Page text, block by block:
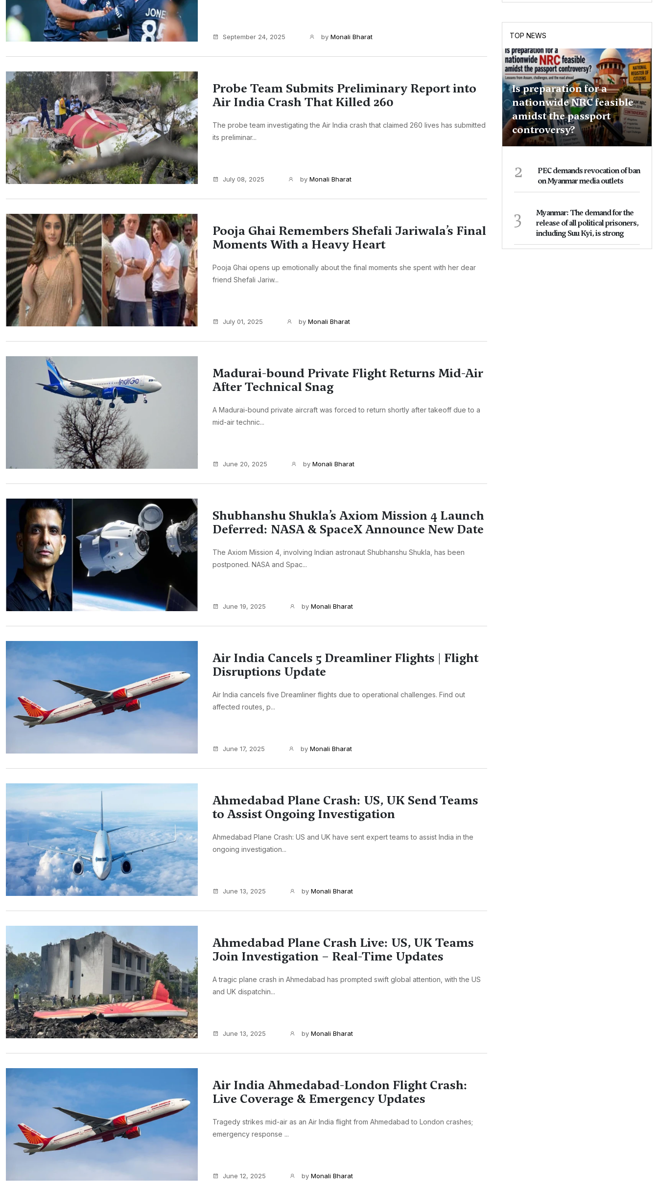
September 24, 2025 by Monali Bharat
Probe Team Submits Preliminary Report into
Air India Crash That Killed 260
The probe team investigating the Air India crash that claimed 260 lives has submitted
its preliminar...
July 08, 2025 by Monali Bharat
Pooja Ghai Remembers Shefali Jariwala’s Final
Moments With a Heavy Heart
Pooja Ghai opens up emotionally about the final moments she spent with her dear
friend Shefali Jariw...
July 01, 2025 by Monali Bharat
Madurai-bound Private Flight Returns Mid-Air
After Technical Snag
A Madurai-bound private aircraft was forced to return shortly after takeoff due to a
mid-air technic...
June 20, 2025 by Monali Bharat
Shubhanshu Shukla’s Axiom Mission 4 Launch
Deferred: NASA & SpaceX Announce New Date
The Axiom Mission 4, involving Indian astronaut Shubhanshu Shukla, has been
postponed. NASA and Spac...
June 19, 2025 by Monali Bharat
Air India Cancels 5 Dreamliner Flights | Flight
Disruptions Update
Air India cancels five Dreamliner flights due to operational challenges. Find out
affected routes, p...
June 17, 2025 by Monali Bharat
Ahmedabad Plane Crash: US, UK Send Teams
to Assist Ongoing Investigation
Ahmedabad Plane Crash: US and UK have sent expert teams to assist India in the
ongoing investigation...
June 13, 2025 by Monali Bharat
Ahmedabad Plane Crash Live: US, UK Teams
Join Investigation – Real-Time Updates
A tragic plane crash in Ahmedabad has prompted swift global attention, with the US
and UK dispatchin...
June 13, 2025 by Monali Bharat
Air India Ahmedabad-London Flight Crash:
Live Coverage & Emergency Updates
Tragedy strikes mid-air as an Air India flight from Ahmedabad to London crashes;
emergency response ...
June 12, 2025 by Monali Bharat
TOP NEWS
Is preparation for a
nationwide NRC feasible
amidst the passport
controversy?
2
PEC demands revocation of ban
on Myanmar media outlets
3
Myanmar: The demand for the
release of all political prisoners,
including Suu Kyi, is strong